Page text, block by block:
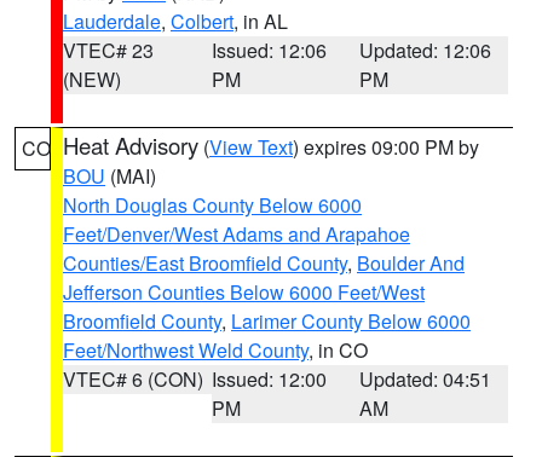
Lauderdale, Colbert, in AL
VTEC# 23
(NEW)
Issued: 12:06
PM
Updated: 12:06
PM
CO Heat Advisory (View Text) expires 09:00 PM by
BOU (MAI)
North Douglas County Below 6000
Feet/Denver/West Adams and Arapahoe
Counties/East Broomfield County, Boulder And
Jefferson Counties Below 6000 Feet/West
Broomfield County, Larimer County Below 6000
Feet/Northwest Weld County, in CO
VTEC# 6 (CON) Issued: 12:00
PM
Updated: 04:51
AM